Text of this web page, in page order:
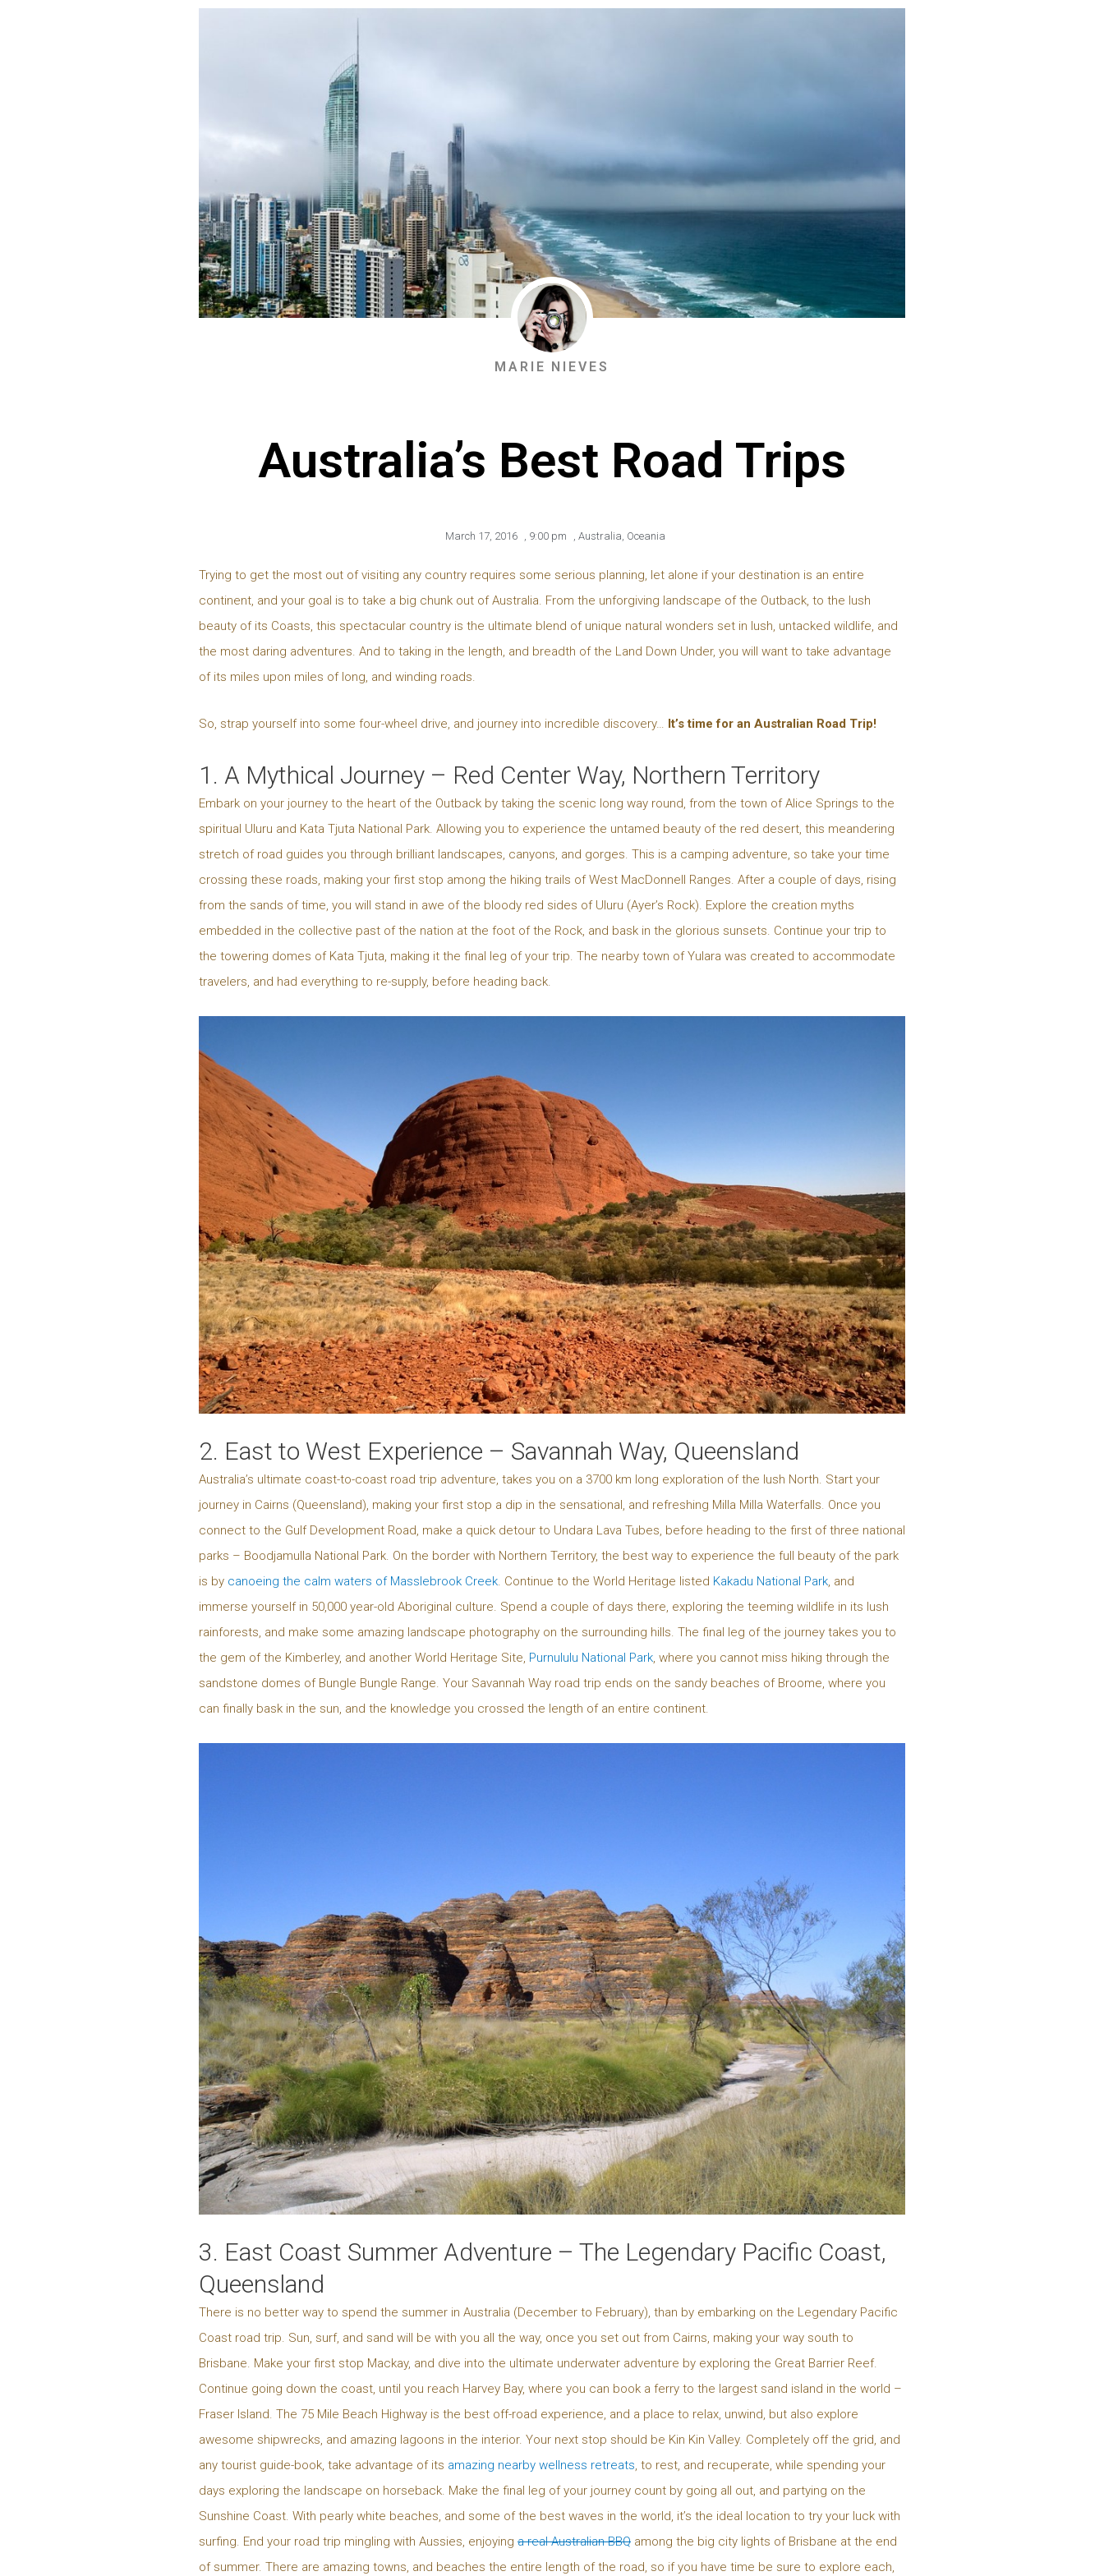
MARIE NIEVES
Australia’s Best Road Trips
March 17, 2016 , 9:00 pm , Australia, Oceania
Trying to get the most out of visiting any country requires some serious planning, let alone if your destination is an entire
continent, and your goal is to take a big chunk out of Australia. From the unforgiving landscape of the Outback, to the lush
beauty of its Coasts, this spectacular country is the ultimate blend of unique natural wonders set in lush, untacked wildlife, and
the most daring adventures. And to taking in the length, and breadth of the Land Down Under, you will want to take advantage
of its miles upon miles of long, and winding roads.
So, strap yourself into some four-wheel drive, and journey into incredible discovery… It’s time for an Australian Road Trip!
1. A Mythical Journey – Red Center Way, Northern Territory
Embark on your journey to the heart of the Outback by taking the scenic long way round, from the town of Alice Springs to the
spiritual Uluru and Kata Tjuta National Park. Allowing you to experience the untamed beauty of the red desert, this meandering
stretch of road guides you through brilliant landscapes, canyons, and gorges. This is a camping adventure, so take your time
crossing these roads, making your first stop among the hiking trails of West MacDonnell Ranges. After a couple of days, rising
from the sands of time, you will stand in awe of the bloody red sides of Uluru (Ayer’s Rock). Explore the creation myths
embedded in the collective past of the nation at the foot of the Rock, and bask in the glorious sunsets. Continue your trip to
the towering domes of Kata Tjuta, making it the final leg of your trip. The nearby town of Yulara was created to accommodate
travelers, and had everything to re-supply, before heading back.
2. East to West Experience – Savannah Way, Queensland
Australia’s ultimate coast-to-coast road trip adventure, takes you on a 3700 km long exploration of the lush North. Start your
journey in Cairns (Queensland), making your first stop a dip in the sensational, and refreshing Milla Milla Waterfalls. Once you
connect to the Gulf Development Road, make a quick detour to Undara Lava Tubes, before heading to the first of three national
parks – Boodjamulla National Park. On the border with Northern Territory, the best way to experience the full beauty of the park
is by canoeing the calm waters of Masslebrook Creek. Continue to the World Heritage listed Kakadu National Park, and
immerse yourself in 50,000 year-old Aboriginal culture. Spend a couple of days there, exploring the teeming wildlife in its lush
rainforests, and make some amazing landscape photography on the surrounding hills. The final leg of the journey takes you to
the gem of the Kimberley, and another World Heritage Site, Purnululu National Park, where you cannot miss hiking through the
sandstone domes of Bungle Bungle Range. Your Savannah Way road trip ends on the sandy beaches of Broome, where you
can finally bask in the sun, and the knowledge you crossed the length of an entire continent.
3. East Coast Summer Adventure – The Legendary Pacific Coast,
Queensland
There is no better way to spend the summer in Australia (December to February), than by embarking on the Legendary Pacific
Coast road trip. Sun, surf, and sand will be with you all the way, once you set out from Cairns, making your way south to
Brisbane. Make your first stop Mackay, and dive into the ultimate underwater adventure by exploring the Great Barrier Reef.
Continue going down the coast, until you reach Harvey Bay, where you can book a ferry to the largest sand island in the world –
Fraser Island. The 75 Mile Beach Highway is the best off-road experience, and a place to relax, unwind, but also explore
awesome shipwrecks, and amazing lagoons in the interior. Your next stop should be Kin Kin Valley. Completely off the grid, and
any tourist guide-book, take advantage of its amazing nearby wellness retreats, to rest, and recuperate, while spending your
days exploring the landscape on horseback. Make the final leg of your journey count by going all out, and partying on the
Sunshine Coast. With pearly white beaches, and some of the best waves in the world, it’s the ideal location to try your luck with
surfing. End your road trip mingling with Aussies, enjoying a real Australian BBQ among the big city lights of Brisbane at the end
of summer. There are amazing towns, and beaches the entire length of the road, so if you have time be sure to explore each,